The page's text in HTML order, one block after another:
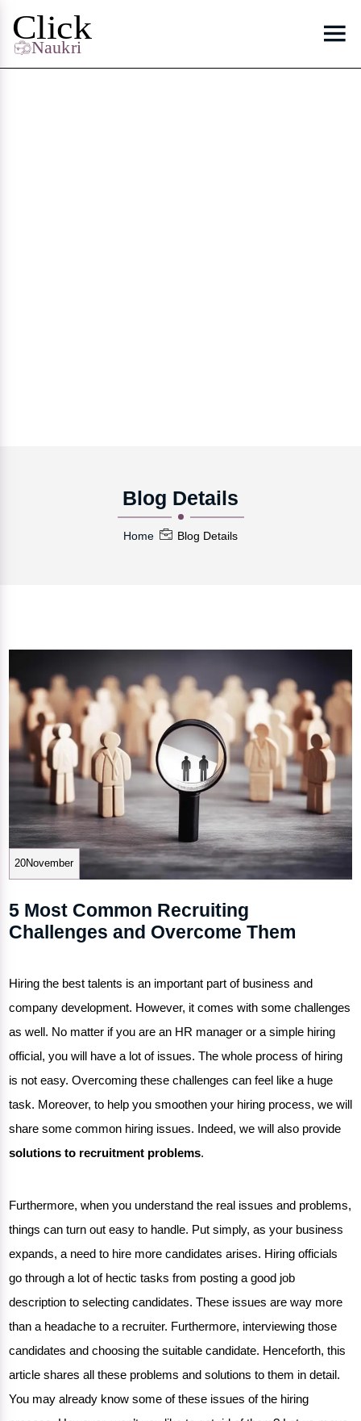
Blog Details
Home Blog Details
20November
5 Most Common Recruiting
Challenges and Overcome Them
Hiring the best talents is an important part of business and
company development. However, it comes with some challenges
as well. No matter if you are an HR manager or a simple hiring
official, you will have a lot of issues. The whole process of hiring
is not easy. Overcoming these challenges can feel like a huge
task. Moreover, to help you smoothen your hiring process, we will
share some common hiring issues. Indeed, we will also provide
solutions to recruitment problems.
Furthermore, when you understand the real issues and problems,
things can turn out easy to handle. Put simply, as your business
expands, a need to hire more candidates arises. Hiring officials
go through a lot of hectic tasks from posting a good job
description to selecting candidates. These issues are way more
than a headache to a recruiter. Furthermore, interviewing those
candidates and choosing the suitable candidate. Henceforth, this
article shares all these problems and solutions to them in detail.
You may already know some of these issues of the hiring